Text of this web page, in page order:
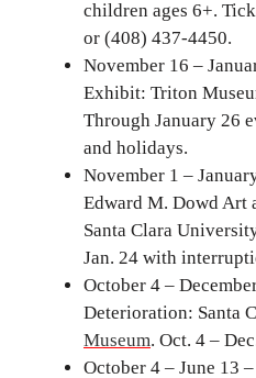
children ages 6+.
or (408) 437-4450.
November 16 –
Exhibit: Triton
Through January 26
and holidays.
November 1 –
Edward M. Dowd
Santa Clara
Jan. 24 with
October 4 –
Deterioration: Santa
Museum. Oct. 4 –
October 4 – June 13